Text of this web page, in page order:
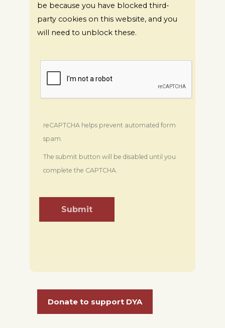
be because you have blocked third-
party cookies on this website, and you
will need to unblock these.
reCAPTCHA helps prevent automated form
spam.
The submit button will be disabled until you
complete the CAPTCHA.
Donate to support DYA